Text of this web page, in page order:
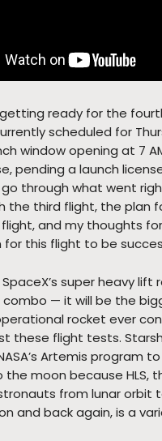
getting ready for the
scheduled for
window opening at 7
pending a launch
go through what went
the third flight, the plan
and my thoughts
this flight to be
super heavy lift
combo — it will be the
rocket ever
these flight tests.
Artemis program
the moon because HLS,
from lunar orbit
and back again, is a